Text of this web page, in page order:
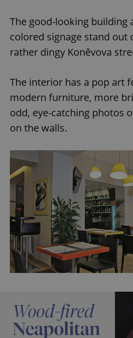
The good-looking building
colored signage stand out
rather dingy Koněvova
The interior has a pop art
modern furniture, more
odd, eye-catching photos
on the walls.